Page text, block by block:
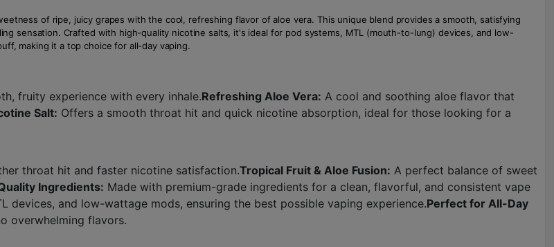
of ripe, juicy grapes with the cool, refreshing flavor of aloe vera. This unique blend provides a smooth, satisfying
sensation. Crafted with high-quality nicotine salts, it's ideal for pod systems, MTL (mouth-to-lung) devices, and low-
making it a top choice for all-day vaping.
fruity experience with every inhale.Refreshing Aloe Vera: A cool and soothing aloe flavor that
Salt: Offers a smooth throat hit and quick nicotine absorption, ideal for those looking for a
throat hit and faster nicotine satisfaction.Tropical Fruit & Aloe Fusion: A perfect balance of sweet
Ingredients: Made with premium-grade ingredients for a clean, flavorful, and consistent vape
devices, and low-wattage mods, ensuring the best possible vaping experience.Perfect for All-Day
overwhelming flavors.